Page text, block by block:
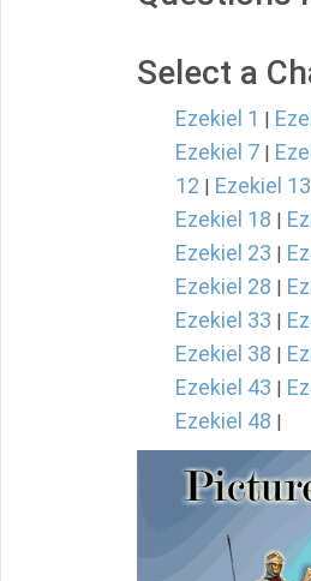
Select a
Ezekiel 1 |
Ezekiel 7 |
12 | Ezekiel 13
Ezekiel 18 |
Ezekiel 23 |
Ezekiel 28 |
Ezekiel 33 |
Ezekiel 38 |
Ezekiel 43 |
Ezekiel 48 |